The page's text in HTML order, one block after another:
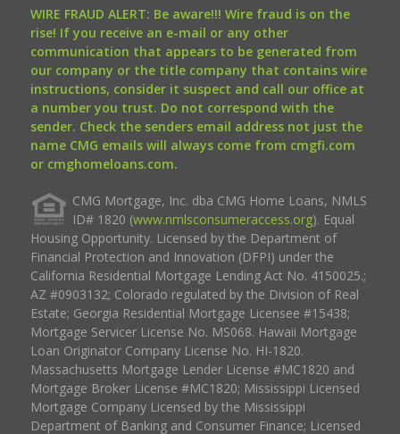
WIRE FRAUD ALERT: Be aware!!! Wire fraud is on the
rise! If you receive an e-mail or any other
communication that appears to be generated from
our company or the title company that contains wire
instructions, consider it suspect and call our office at
a number you trust. Do not correspond with the
sender. Check the senders email address not just the
name CMG emails will always come from cmgfi.com
or cmghomeloans.com.
CMG Mortgage, Inc. dba CMG Home Loans, NMLS
ID# 1820 (www.nmlsconsumeraccess.org). Equal
Housing Opportunity. Licensed by the Department of
Financial Protection and Innovation (DFPI) under the
California Residential Mortgage Lending Act No. 4150025.;
AZ #0903132; Colorado regulated by the Division of Real
Estate; Georgia Residential Mortgage Licensee #15438;
Mortgage Servicer License No. MS068. Hawaii Mortgage
Loan Originator Company License No. HI-1820.
Massachusetts Mortgage Lender License #MC1820 and
Mortgage Broker License #MC1820; Mississippi Licensed
Mortgage Company Licensed by the Mississippi
Department of Banking and Consumer Finance; Licensed